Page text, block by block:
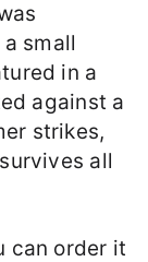
small
in a
against a
strikes,
all
can order it